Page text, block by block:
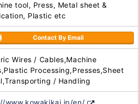
tool, Press, Metal sheet &
Plastic etc
Contact By Email
Wires / Cables,Machine
Processing,Presses,Sheet
/ Handling